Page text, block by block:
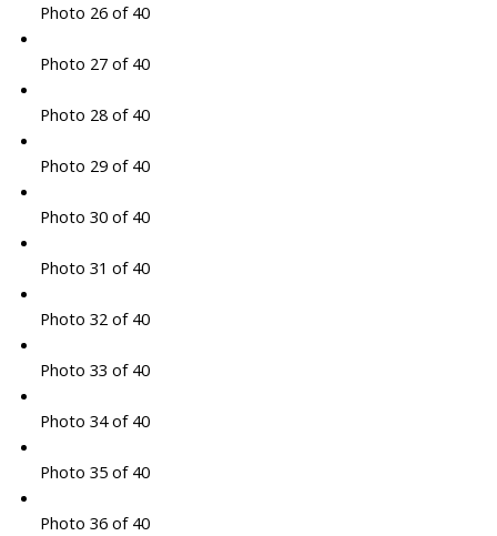
Photo 26 of 40
Photo 27 of 40
Photo 28 of 40
Photo 29 of 40
Photo 30 of 40
Photo 31 of 40
Photo 32 of 40
Photo 33 of 40
Photo 34 of 40
Photo 35 of 40
Photo 36 of 40